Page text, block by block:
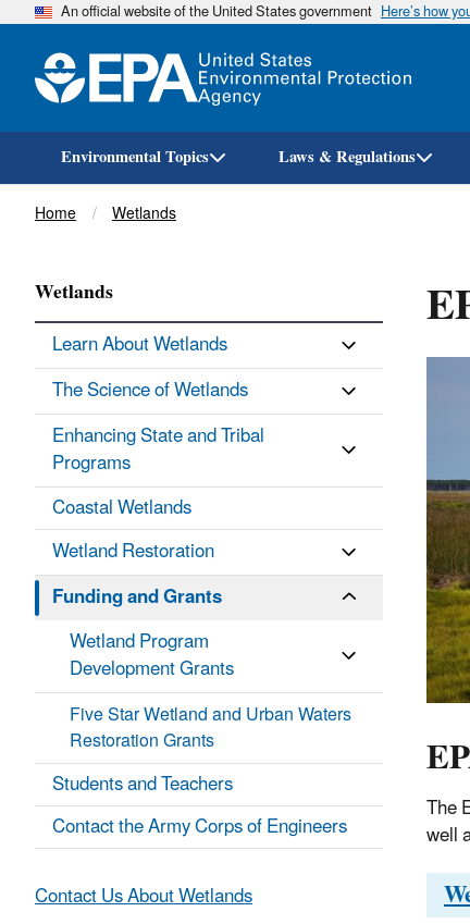
An official website of the United States government Here’s how
Environmental Topics Laws & Regulations
Breadcrumb
Home Wetlands
The
well
Wetlands
Learn About Wetlands
The Science of Wetlands
Enhancing State and Tribal
Programs
Coastal Wetlands
Wetland Restoration
Funding and Grants
Wetland Program
Development Grants
Five Star Wetland and Urban Waters
Restoration Grants
Students and Teachers
Contact the Army Corps of Engineers
Contact Us About Wetlands